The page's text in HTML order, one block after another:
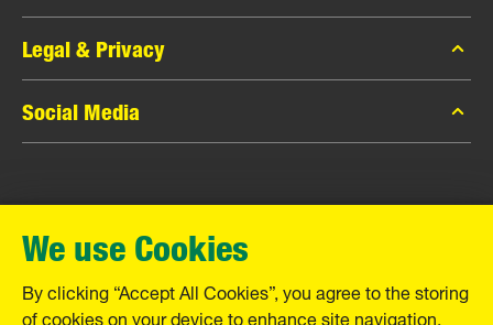
MANN-FILTER Catalog
MANN-FILTER Finder
Contact
Legal & Privacy
Data Privacy
Legal Notice
Warranty
Social Media
Instagram
YouTube
MANN+HUMMEL GmbH
Schwieberdinger Straße 126
71636 Ludwigsburg
Tel. +49 (7141) 98-0
We use Cookies
By clicking “Accept All Cookies”, you agree to the storing
of cookies on your device to enhance site navigation,